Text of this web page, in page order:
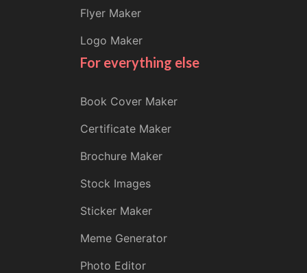
Flyer Maker
Logo Maker
For everything else
Book Cover Maker
Certificate Maker
Brochure Maker
Stock Images
Sticker Maker
Meme Generator
Photo Editor